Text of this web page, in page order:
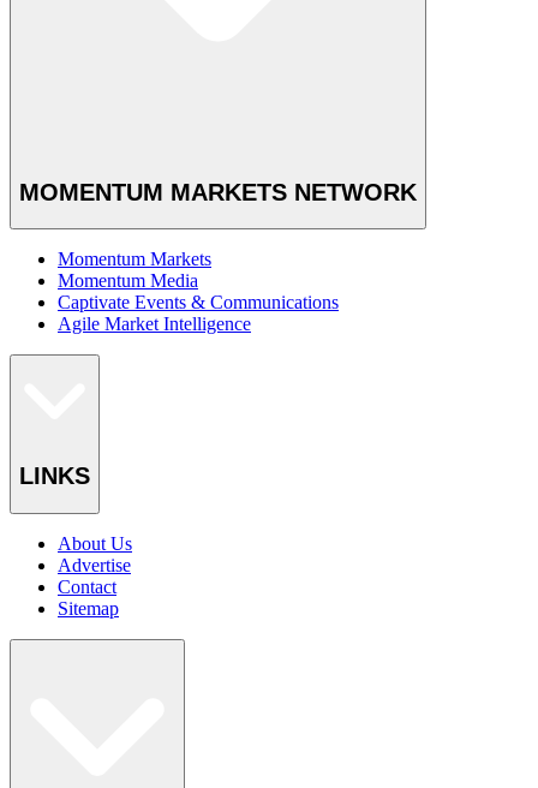
MOMENTUM MARKETS NETWORK
Momentum Markets
Momentum Media
Captivate Events & Communications
Agile Market Intelligence
LINKS
About Us
Advertise
Contact
Sitemap